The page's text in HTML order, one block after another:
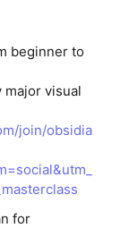
beginner to
major visual
join/obsidia
for